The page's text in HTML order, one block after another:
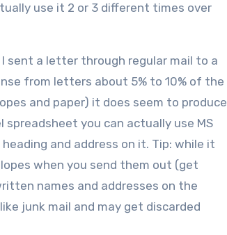
use it 2 or 3 different times over
sent a letter through regular mail to a
from letters about 5% to 10% of the
and paper) it does seem to produce
you can actually use MS
and address on it. Tip: while it
when you send them out (get
names and addresses on the
junk mail and may get discarded